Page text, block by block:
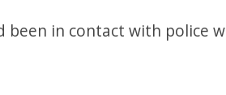
been in contact with police